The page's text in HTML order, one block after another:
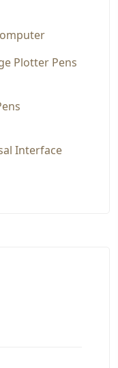
Plotter Pens
Interface